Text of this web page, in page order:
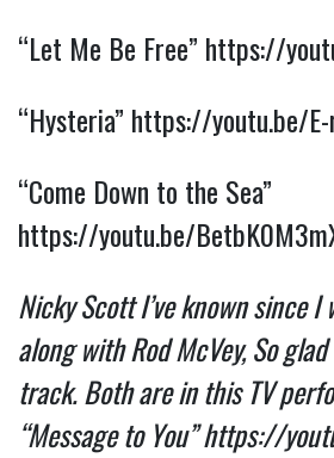
“Let Me Be Free” https://
“Hysteria” https://youtu.be/
“Come Down to the Sea”
https://youtu.be/
Nicky Scott I’ve known since I
along with Rod McVey, So
track. Both are in this TV
“Message to You”https://